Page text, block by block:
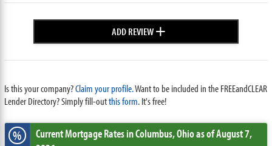
ADD REVIEW+
Is this your company?Claim your profile.Want to be included in the FREEandCLEAR
Lender Directory? Simply fill-outthis form. It's free!
% Current Mortgage Ratesin Columbus,Ohioas of August 7,